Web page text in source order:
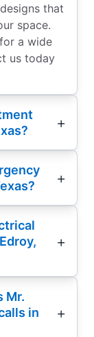
that
space.
a wide
us today
Mr.
in